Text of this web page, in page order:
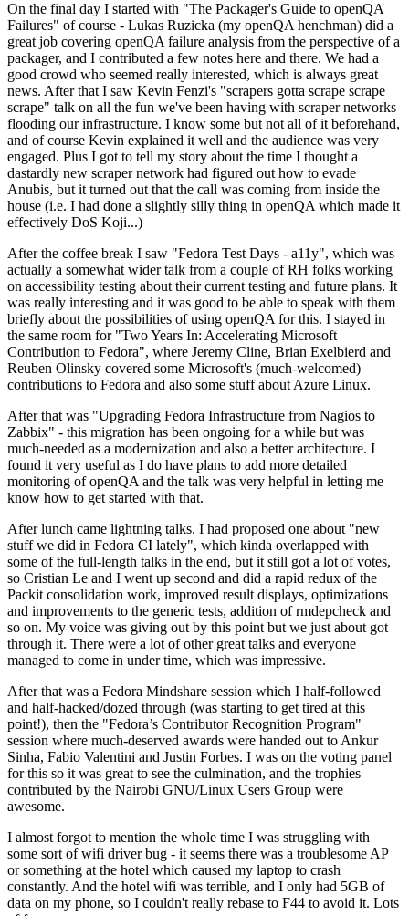
On the final day I started with "The Packager's Guide to openQA
Failures" of course - Lukas Ruzicka (my openQA henchman) did a
great job covering openQA failure analysis from the perspective of a
packager, and I contributed a few notes here and there. We had a
good crowd who seemed really interested, which is always great
news. After that I saw Kevin Fenzi's "scrapers gotta scrape scrape
scrape" talk on all the fun we've been having with scraper networks
flooding our infrastructure. I know some but not all of it beforehand,
and of course Kevin explained it well and the audience was very
engaged. Plus I got to tell my story about the time I thought a
dastardly new scraper network had figured out how to evade
Anubis, but it turned out that the call was coming from inside the
house (i.e. I had done a slightly silly thing in openQA which made it
effectively DoS Koji...)
After the coffee break I saw "Fedora Test Days - a11y", which was
actually a somewhat wider talk from a couple of RH folks working
on accessibility testing about their current testing and future plans. It
was really interesting and it was good to be able to speak with them
briefly about the possibilities of using openQA for this. I stayed in
the same room for "Two Years In: Accelerating Microsoft
Contribution to Fedora", where Jeremy Cline, Brian Exelbierd and
Reuben Olinsky covered some Microsoft's (much-welcomed)
contributions to Fedora and also some stuff about Azure Linux.
After that was "Upgrading Fedora Infrastructure from Nagios to
Zabbix" - this migration has been ongoing for a while but was
much-needed as a modernization and also a better architecture. I
found it very useful as I do have plans to add more detailed
monitoring of openQA and the talk was very helpful in letting me
know how to get started with that.
After lunch came lightning talks. I had proposed one about "new
stuff we did in Fedora CI lately", which kinda overlapped with
some of the full-length talks in the end, but it still got a lot of votes,
so Cristian Le and I went up second and did a rapid redux of the
Packit consolidation work, improved result displays, optimizations
and improvements to the generic tests, addition of rmdepcheck and
so on. My voice was giving out by this point but we just about got
through it. There were a lot of other great talks and everyone
managed to come in under time, which was impressive.
After that was a Fedora Mindshare session which I half-followed
and half-hacked/dozed through (was starting to get tired at this
point!), then the "Fedora’s Contributor Recognition Program"
session where much-deserved awards were handed out to Ankur
Sinha, Fabio Valentini and Justin Forbes. I was on the voting panel
for this so it was great to see the culmination, and the trophies
contributed by the Nairobi GNU/Linux Users Group were
awesome.
I almost forgot to mention the whole time I was struggling with
some sort of wifi driver bug - it seems there was a troublesome AP
or something at the hotel which caused my laptop to crash
constantly. And the hotel wifi was terrible, and I only had 5GB of
data on my phone, so I couldn't really rebase to F44 to avoid it. Lots